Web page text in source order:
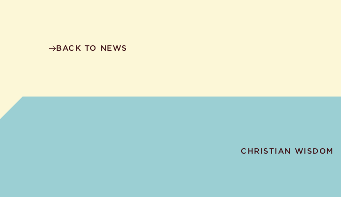
BACK TO NEWS
CHRISTIAN WISDOM